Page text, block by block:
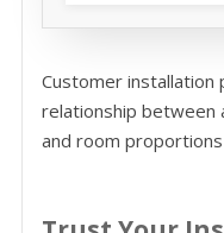
Customer installation
relationship between
and room